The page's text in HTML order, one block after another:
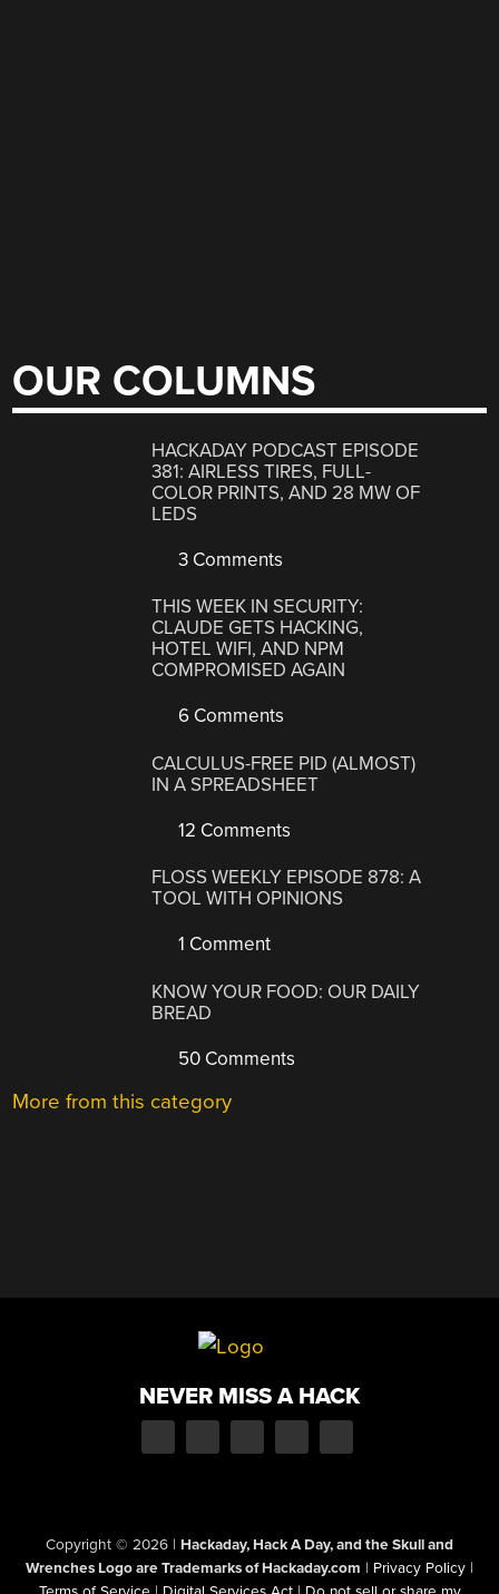
OUR COLUMNS
HACKADAY PODCAST EPISODE
381: AIRLESS TIRES, FULL-
COLOR PRINTS, AND 28 MW OF
LEDS
3 Comments
THIS WEEK IN SECURITY:
CLAUDE GETS HACKING,
HOTEL WIFI, AND NPM
COMPROMISED AGAIN
6 Comments
CALCULUS-FREE PID (ALMOST)
IN A SPREADSHEET
12 Comments
FLOSS WEEKLY EPISODE 878: A
TOOL WITH OPINIONS
1 Comment
KNOW YOUR FOOD: OUR DAILY
BREAD
50 Comments
More from this category
NEVER MISS A HACK
Copyright © 2026 | Hackaday, Hack A Day, and the Skull and
Wrenches Logo are Trademarks of Hackaday.com | Privacy Policy |